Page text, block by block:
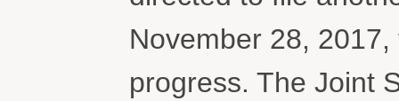
November 28,
progress. The Joint